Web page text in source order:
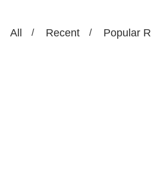
All Recent Popular